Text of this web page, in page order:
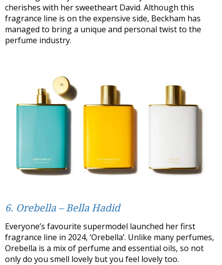
cherishes with her sweetheart David. Although this
fragrance line is on the expensive side, Beckham has
managed to bring a unique and personal twist to the
perfume industry.
6. Orebella – Bella Hadid
Everyone’s favourite supermodel launched her first
fragrance line in 2024, ‘Orebella’. Unlike many perfumes,
Orebella is a mix of perfume and essential oils, so not
only do you smell lovely but you feel lovely too.